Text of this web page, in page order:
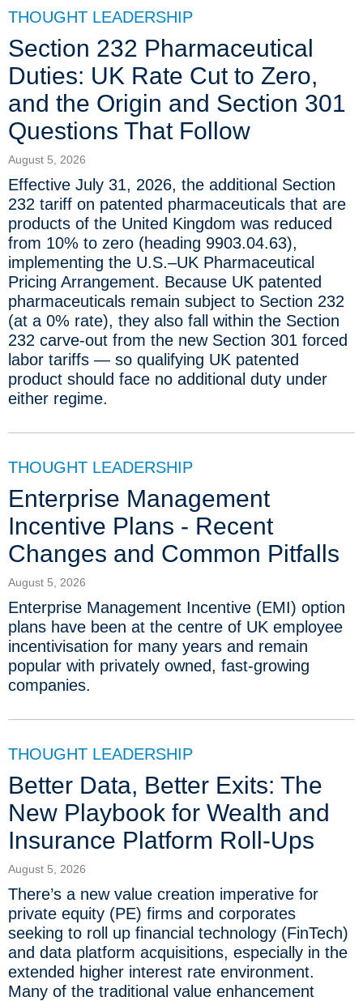
THOUGHT LEADERSHIP
Section 232 Pharmaceutical
Duties: UK Rate Cut to Zero,
and the Origin and Section 301
Questions That Follow
August 5, 2026
Effective July 31, 2026, the additional Section
232 tariff on patented pharmaceuticals that are
products of the United Kingdom was reduced
from 10% to zero (heading 9903.04.63),
implementing the U.S.–UK Pharmaceutical
Pricing Arrangement. Because UK patented
pharmaceuticals remain subject to Section 232
(at a 0% rate), they also fall within the Section
232 carve-out from the new Section 301 forced
labor tariffs — so qualifying UK patented
product should face no additional duty under
either regime.
THOUGHT LEADERSHIP
Enterprise Management
Incentive Plans - Recent
Changes and Common Pitfalls
August 5, 2026
Enterprise Management Incentive (EMI) option
plans have been at the centre of UK employee
incentivisation for many years and remain
popular with privately owned, fast-growing
companies.
THOUGHT LEADERSHIP
Better Data, Better Exits: The
New Playbook for Wealth and
Insurance Platform Roll-Ups
August 5, 2026
There’s a new value creation imperative for
private equity (PE) firms and corporates
seeking to roll up financial technology (FinTech)
and data platform acquisitions, especially in the
extended higher interest rate environment.
Many of the traditional value enhancement